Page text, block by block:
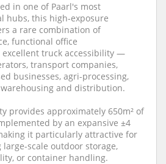
in one of Paarl's most
hubs, this high-exposure
a rare combination of
functional office
excellent truck accessibility —
transport companies,
businesses, agri-processing,
and distribution.
provides approximately 650m² of
by an expansive ±4
it particularly attractive for
scale outdoor storage,
or container handling.